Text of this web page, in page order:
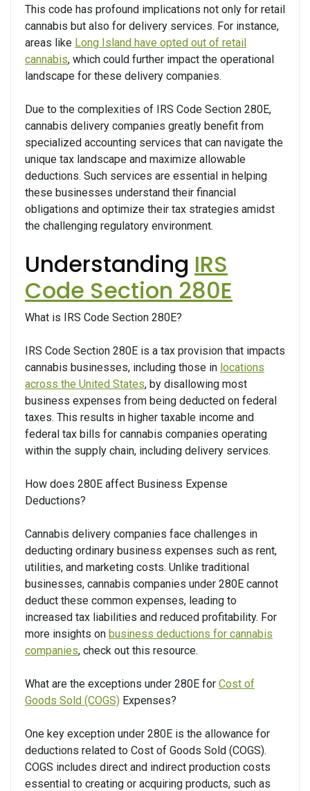
This code has profound implications not only for retail
cannabis but also for delivery services. For instance,
areas like Long Island have opted out of retail
cannabis, which could further impact the operational
landscape for these delivery companies.
Due to the complexities of IRS Code Section 280E,
cannabis delivery companies greatly benefit from
specialized accounting services that can navigate the
unique tax landscape and maximize allowable
deductions. Such services are essential in helping
these businesses understand their financial
obligations and optimize their tax strategies amidst
the challenging regulatory environment.
Understanding IRS
Code Section 280E
What is IRS Code Section 280E?
IRS Code Section 280E is a tax provision that impacts
cannabis businesses, including those in locations
across the United States, by disallowing most
business expenses from being deducted on federal
taxes. This results in higher taxable income and
federal tax bills for cannabis companies operating
within the supply chain, including delivery services.
How does 280E affect Business Expense
Deductions?
Cannabis delivery companies face challenges in
deducting ordinary business expenses such as rent,
utilities, and marketing costs. Unlike traditional
businesses, cannabis companies under 280E cannot
deduct these common expenses, leading to
increased tax liabilities and reduced profitability. For
more insights on business deductions for cannabis
companies, check out this resource.
What are the exceptions under 280E for Cost of
Goods Sold (COGS) Expenses?
One key exception under 280E is the allowance for
deductions related to Cost of Goods Sold (COGS).
COGS includes direct and indirect production costs
essential to creating or acquiring products, such as